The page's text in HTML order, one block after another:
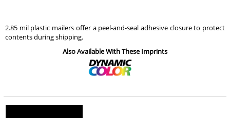
2.85 mil plastic mailers offer a peel-and-seal adhesive closure to protect
contents during shipping.
Also Available With These Imprints